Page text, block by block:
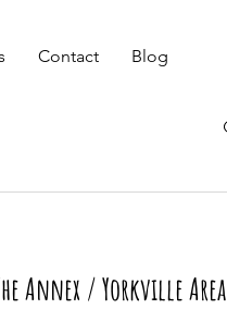
Contact Blog
Annex / Yorkville Area